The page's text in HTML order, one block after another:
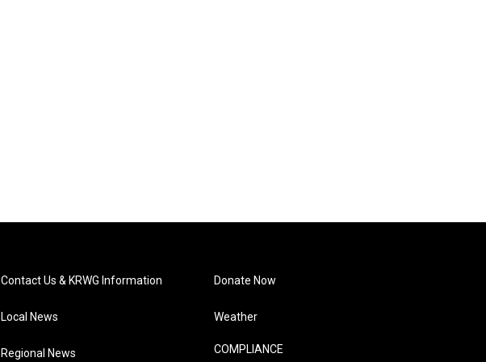
Contact Us & KRWG Information
Local News
Regional News
Donate Now
Weather
COMPLIANCE